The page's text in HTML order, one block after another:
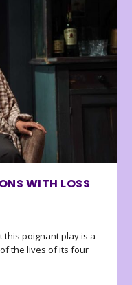
WITH LOSS
this poignant play is a
the lives of its four